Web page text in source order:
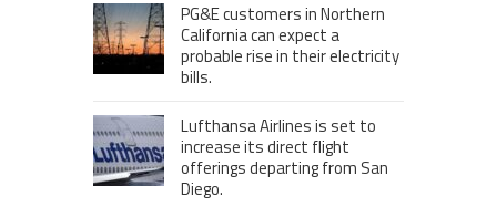
PG&E customers in Northern
California can expect a
probable rise in their electricity
bills.
Lufthansa Airlines is set to
increase its direct flight
offerings departing from San
Diego.